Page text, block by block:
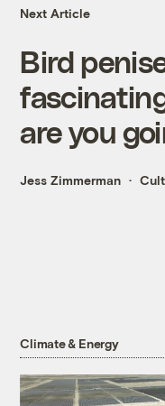
Next Article
Bird
are you
Jess Zimmerman
Climate & Energy